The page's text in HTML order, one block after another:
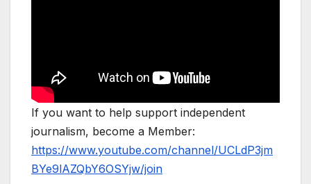
If you want to help support independent
journalism, become a Member:
https://www.youtube.com/channel/UCLdP3jm
BYe9lAZQbY6OSYjw/join